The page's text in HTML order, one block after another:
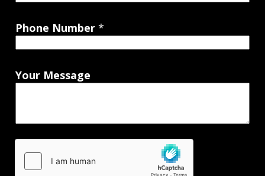
Phone Number *
Your Message